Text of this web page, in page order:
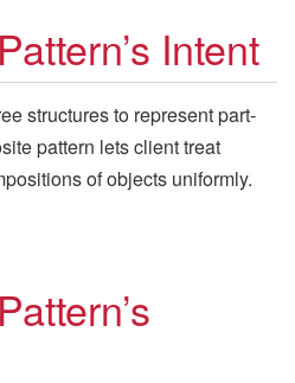
Intent
structures to represent part-
pattern lets client treat
of objects uniformly.